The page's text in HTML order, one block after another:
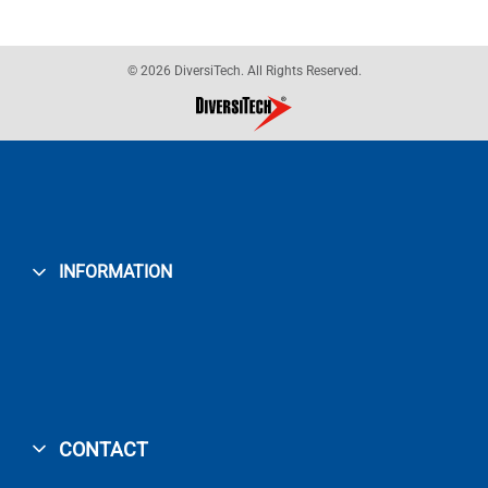
© 2026 DiversiTech. All Rights Reserved.
INFORMATION
CONTACT